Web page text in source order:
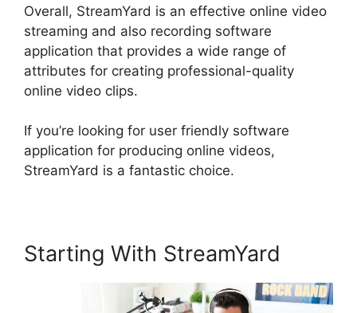
Overall, StreamYard is an effective online video
streaming and also recording software
application that provides a wide range of
attributes for creating professional-quality
online video clips.
If you’re looking for user friendly software
application for producing online videos,
StreamYard is a fantastic choice.
Starting With StreamYard